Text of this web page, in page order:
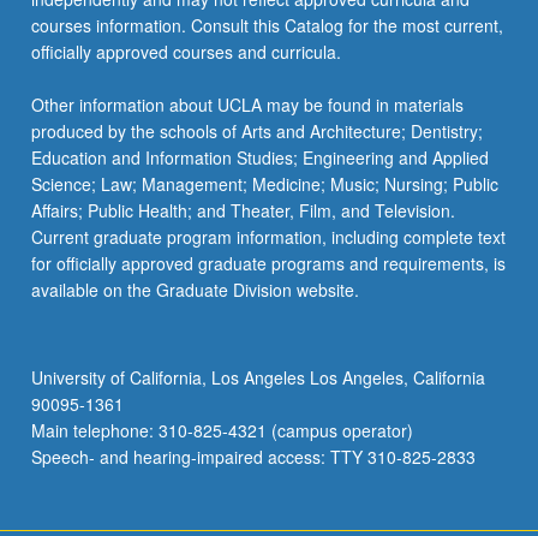
courses information. Consult this Catalog for the most current,
officially approved courses and curricula.
Other information about UCLA may be found in materials
produced by the schools of Arts and Architecture; Dentistry;
Education and Information Studies; Engineering and Applied
Science; Law; Management; Medicine; Music; Nursing; Public
Affairs; Public Health; and Theater, Film, and Television.
Current graduate program information, including complete text
for officially approved graduate programs and requirements, is
available on the Graduate Division website.
University of California, Los Angeles Los Angeles, California
90095-1361
Main telephone: 310-825-4321 (campus operator)
Speech- and hearing-impaired access: TTY 310-825-2833